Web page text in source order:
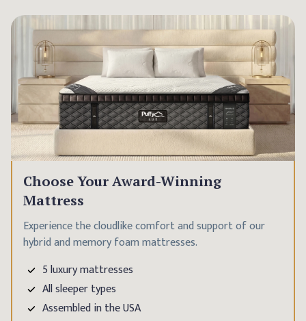
Choose Your Award-Winning
Mattress
Experience the cloudlike comfort and support of our
hybrid and memory foam mattresses.
5 luxury mattresses
All sleeper types
Assembled in the USA